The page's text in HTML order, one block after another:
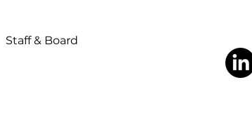
Staff & Board